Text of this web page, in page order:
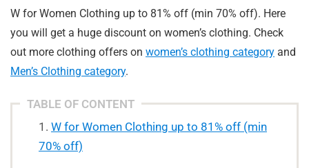
W for Women Clothing up to 81% off (min 70% off). Here
you will get a huge discount on women’s clothing. Check
out more clothing offers on women’s clothing category and
Men’s Clothing category.
TABLE OF CONTENT
W for Women Clothing up to 81% off (min
70% off)